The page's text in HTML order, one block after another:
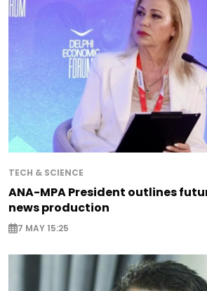
TECH & SCIENCE
ANA-MPA President outlines
news production
7 MAY 15:25